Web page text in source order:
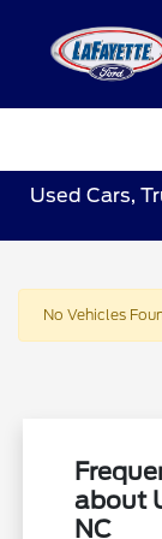
Used Cars,
No Vehicles
about
NC